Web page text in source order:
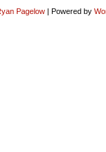
Pagelow | Powered by